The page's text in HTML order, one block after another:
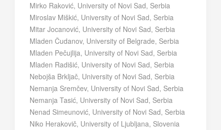
Mirko Raković, University of Novi Sad, Serbia
Miroslav Miškić, University of Novi Sad, Serbia
Mitar Jocanović, University of Novi Sad, Serbia
Mladen Čudanov, University of Belgrade, Serbia
Mladen Pečujlija, University of Novi Sad, Serbia
Mladen Radišić, University of Novi Sad, Serbia
Nebojša Brkljač, University of Novi Sad, Serbia
Nemanja Sremčev, University of Novi Sad, Serbia
Nemanja Tasić, University of Novi Sad, Serbia
Nenad Simeunović, University of Novi Sad, Serbia
Niko Herakovič, University of Ljubljana, Slovenia